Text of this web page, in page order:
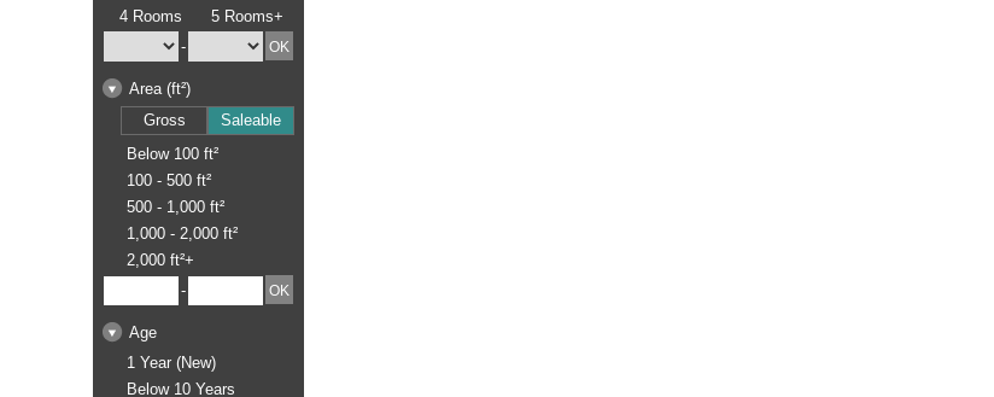
4 Rooms
5 Rooms+
-
Area (ft²)
Gross
Saleable
Below 100 ft²
100 - 500 ft²
500 - 1,000 ft²
1,000 - 2,000 ft²
2,000 ft²+
-
Age
1 Year (New)
Below 10 Years